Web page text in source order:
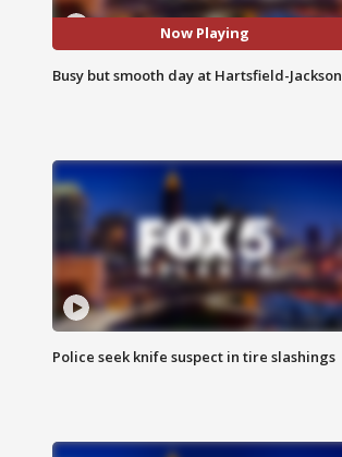
Now Playing
Busy but smooth day at Hartsfield-Jackson
Police seek knife suspect in tire slashings